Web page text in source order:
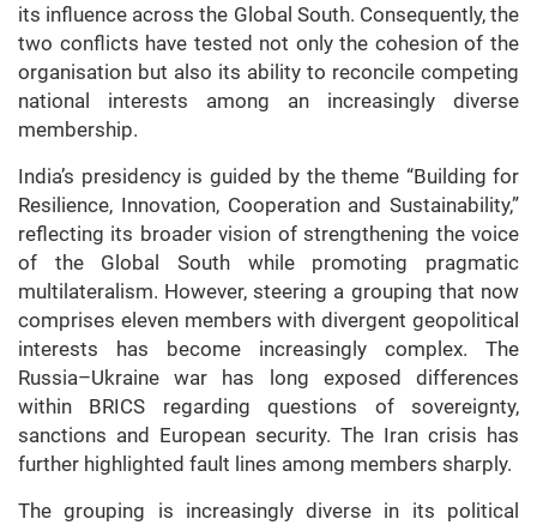
its influence across the Global South. Consequently, the
two conflicts have tested not only the cohesion of the
organisation but also its ability to reconcile competing
national interests among an increasingly diverse
membership.
India’s presidency is guided by the theme “Building for
Resilience, Innovation, Cooperation and Sustainability,”
reflecting its broader vision of strengthening the voice
of the Global South while promoting pragmatic
multilateralism. However, steering a grouping that now
comprises eleven members with divergent geopolitical
interests has become increasingly complex. The
Russia–Ukraine war has long exposed differences
within BRICS regarding questions of sovereignty,
sanctions and European security. The Iran crisis has
further highlighted fault lines among members sharply.
The grouping is increasingly diverse in its political